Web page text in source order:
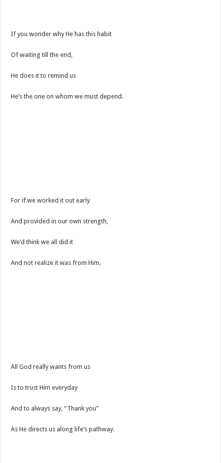
If you wonder why He has this habit
Of waiting till the end,
He does it to remind us
He’s the one on whom we must depend.
For if we worked it out early
And provided in our own strength,
We’d think we all did it
And not realize it was from Him.
All God really wants from us
Is to trust Him everyday
And to always say, “Thank you”
As He directs us along life’s pathway.